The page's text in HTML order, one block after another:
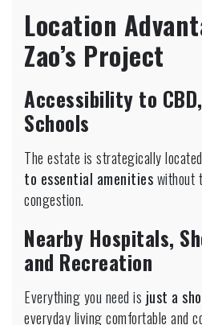
Location
Zao’s Project
Accessibility to
Schools
The estate is strategically
to essential amenitieswithout
congestion.
Nearby Hospitals,
and Recreation
Everything you need is just a
everyday living comfortable and